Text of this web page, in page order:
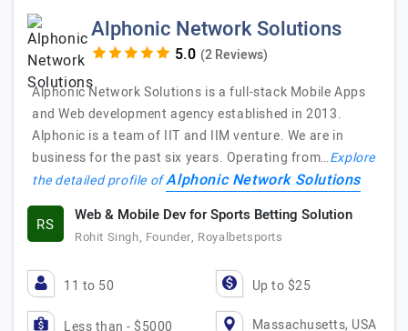
Alphonic Network Solutions
(2 Reviews)
Alphonic Network Solutions is a full-stack Mobile Apps
and Web development agency established in 2013.
Alphonic is a team of IIT and IIM venture. We are in
business for the past six years. Operating from…Explore
the detailed profile ofAlphonic Network Solutions
RS Web & Mobile Dev for Sports Betting Solution
Rohit Singh, Founder, Royalbetsports
11 to 50 Up to $25
Less than - $5000 Massachusetts, USA